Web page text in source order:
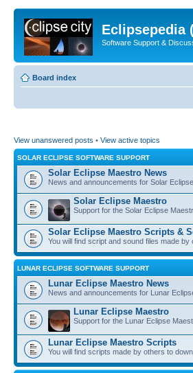
Eclipsepedia
Software Support &
Board index
View unanswered posts • View active topics
SOLAR ECLIPSE SOFTWARE SUPPORT
Solar Eclipse Maestro News
News and announcements for Solar
Solar Eclipse Maestro
Support for the Solar Eclipse
Solar Eclipse Maestro Scripts &
You will find script and sound files made
LUNAR ECLIPSE SOFTWARE SUPPORT
Lunar Eclipse Maestro News
News and announcements for Lunar
Lunar Eclipse Maestro
Support for the Lunar Eclipse
Lunar Eclipse Maestro Scripts
You will find scripts made by others to